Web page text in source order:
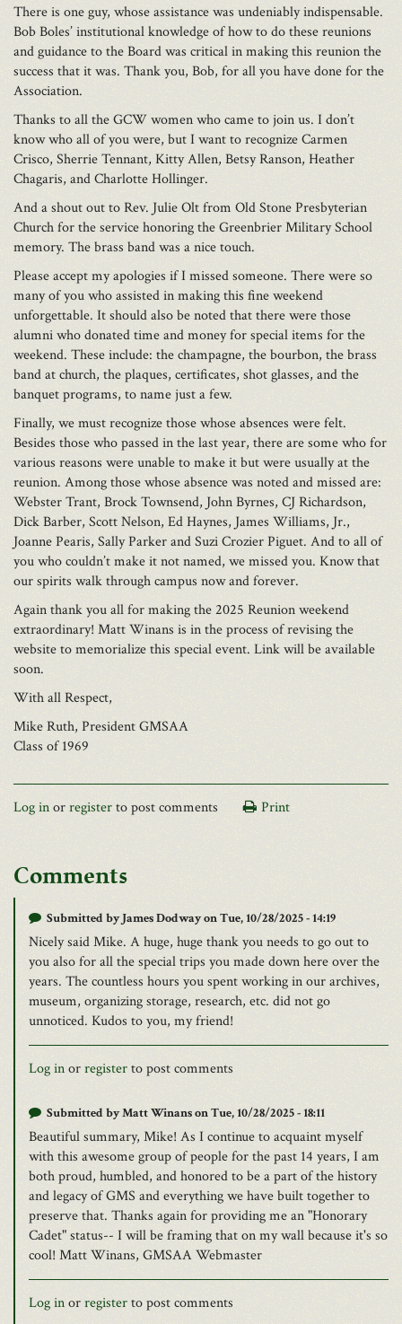
There is one guy, whose assistance was undeniably indispensable.
Bob Boles’ institutional knowledge of how to do these reunions
and guidance to the Board was critical in making this reunion the
success that it was. Thank you, Bob, for all you have done for the
Association.
Thanks to all the GCW women who came to join us. I don’t
know who all of you were, but I want to recognize Carmen
Crisco, Sherrie Tennant, Kitty Allen, Betsy Ranson, Heather
Chagaris, and Charlotte Hollinger.
And a shout out to Rev. Julie Olt from Old Stone Presbyterian
Church for the service honoring the Greenbrier Military School
memory. The brass band was a nice touch.
Please accept my apologies if I missed someone. There were so
many of you who assisted in making this fine weekend
unforgettable. It should also be noted that there were those
alumni who donated time and money for special items for the
weekend. These include: the champagne, the bourbon, the brass
band at church, the plaques, certificates, shot glasses, and the
banquet programs, to name just a few.
Finally, we must recognize those whose absences were felt.
Besides those who passed in the last year, there are some who for
various reasons were unable to make it but were usually at the
reunion. Among those whose absence was noted and missed are:
Webster Trant, Brock Townsend, John Byrnes, CJ Richardson,
Dick Barber, Scott Nelson, Ed Haynes, James Williams, Jr.,
Joanne Pearis, Sally Parker and Suzi Crozier Piguet. And to all of
you who couldn’t make it not named, we missed you. Know that
our spirits walk through campus now and forever.
Again thank you all for making the 2025 Reunion weekend
extraordinary! Matt Winans is in the process of revising the
website to memorialize this special event. Link will be available
soon.
With all Respect,
Mike Ruth, President GMSAA
Class of 1969
Log inorregisterto post comments Print
Comments
Submitted byJames Dodwayon Tue, 10/28/2025 - 14:19
Nicely said Mike. A huge, huge thank you needs to go out to
you also for all the special trips you made down here over the
years. The countless hours you spent working in our archives,
museum, organizing storage, research, etc. did not go
unnoticed. Kudos to you, my friend!
Log inorregisterto post comments
Submitted byMatt Winanson Tue, 10/28/2025 - 18:11
Beautiful summary, Mike! As I continue to acquaint myself
with this awesome group of people for the past 14 years, I am
both proud, humbled, and honored to be a part of the history
and legacy of GMS and everything we have built together to
preserve that. Thanks again for providing me an "Honorary
Cadet" status-- I will be framing that on my wall because it's so
cool! Matt Winans, GMSAA Webmaster
Log inorregisterto post comments